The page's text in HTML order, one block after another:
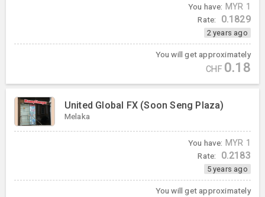
You have: MYR 1
Rate: 0.1829
2 years ago
You will get approximately
CHF 0.18
United Global FX (Soon Seng Plaza)
Melaka
You have: MYR 1
Rate: 0.2183
5 years ago
You will get approximately